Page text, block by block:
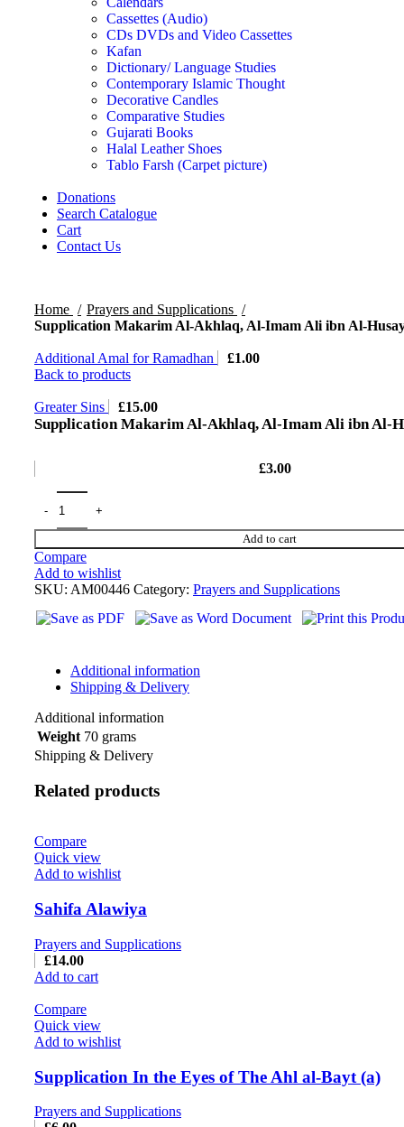
Cassettes (Audio)
CDs DVDs and Video Cassettes
Kafan
Dictionary/ Language Studies
Contemporary Islamic Thought
Decorative Candles
Comparative Studies
Gujarati Books
Halal Leather Shoes
Tablo Farsh (Carpet picture)
Donations
Search Catalogue
Cart
Contact Us
Home
Prayers and Supplications
Supplication Makarim Al-Akhlaq, Al-Imam Ali ibn Al-
Additional Amal for Ramadhan £1.00
Back to products
Greater Sins £15.00
Supplication Makarim Al-Akhlaq, Al-Imam Ali ibn Al-
£3.00
Add to cart
Compare
Add to wishlist
SKU: AM00446 Category: Prayers and Supplications
Additional information
Shipping & Delivery
Additional information
Weight 70 grams
Shipping & Delivery
Related products
Compare
Quick view
Add to wishlist
Sahifa Alawiya
Prayers and Supplications
£14.00
Add to cart
Compare
Quick view
Add to wishlist
Supplication In the Eyes of The Ahl al-Bayt (a)
Prayers and Supplications